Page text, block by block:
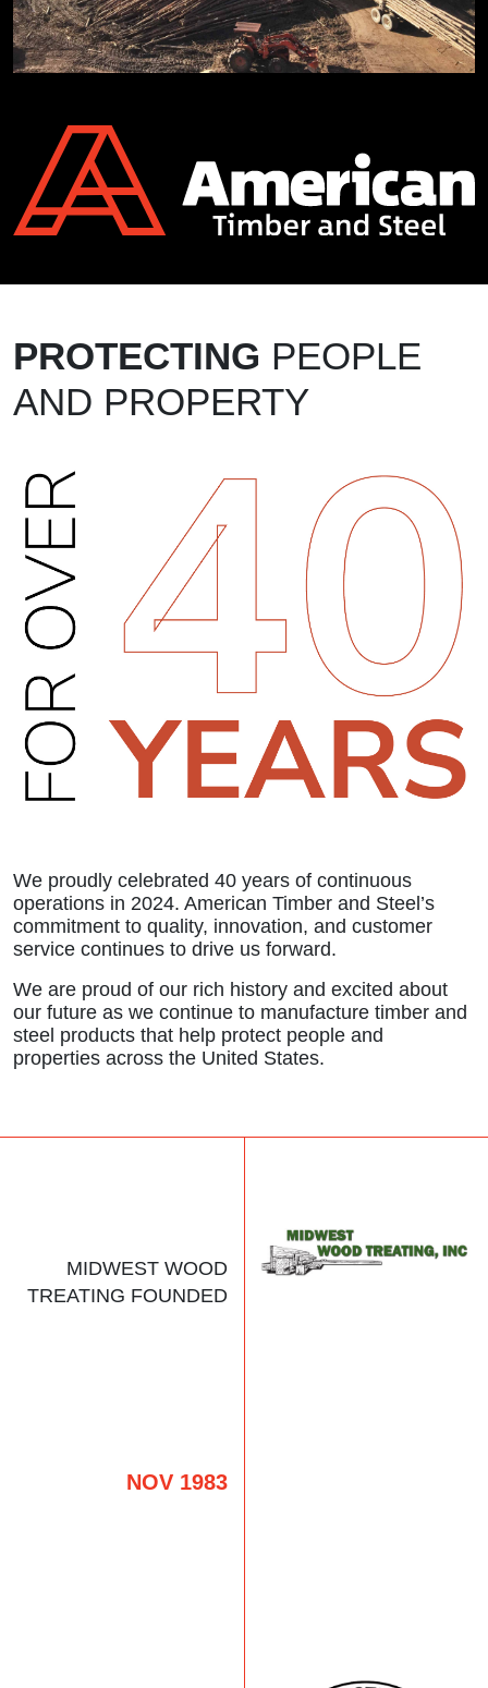
PROTECTING PEOPLE
AND PROPERTY
We proudly celebrated 40 years of continuous
operations in 2024. American Timber and Steel’s
commitment to quality, innovation, and customer
service continues to drive us forward.
We are proud of our rich history and excited about
our future as we continue to manufacture timber and
steel products that help protect people and
properties across the United States.
NOV 1983
MIDWEST WOOD
TREATING FOUNDED